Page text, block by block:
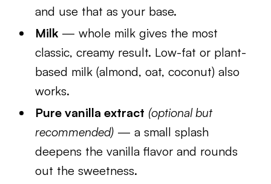
and use that as your base.
Milk — whole milk gives the most
classic, creamy result. Low-fat or plant-
based milk (almond, oat, coconut) also
works.
Pure vanilla extract (optional but
recommended) — a small splash
deepens the vanilla flavor and rounds
out the sweetness.